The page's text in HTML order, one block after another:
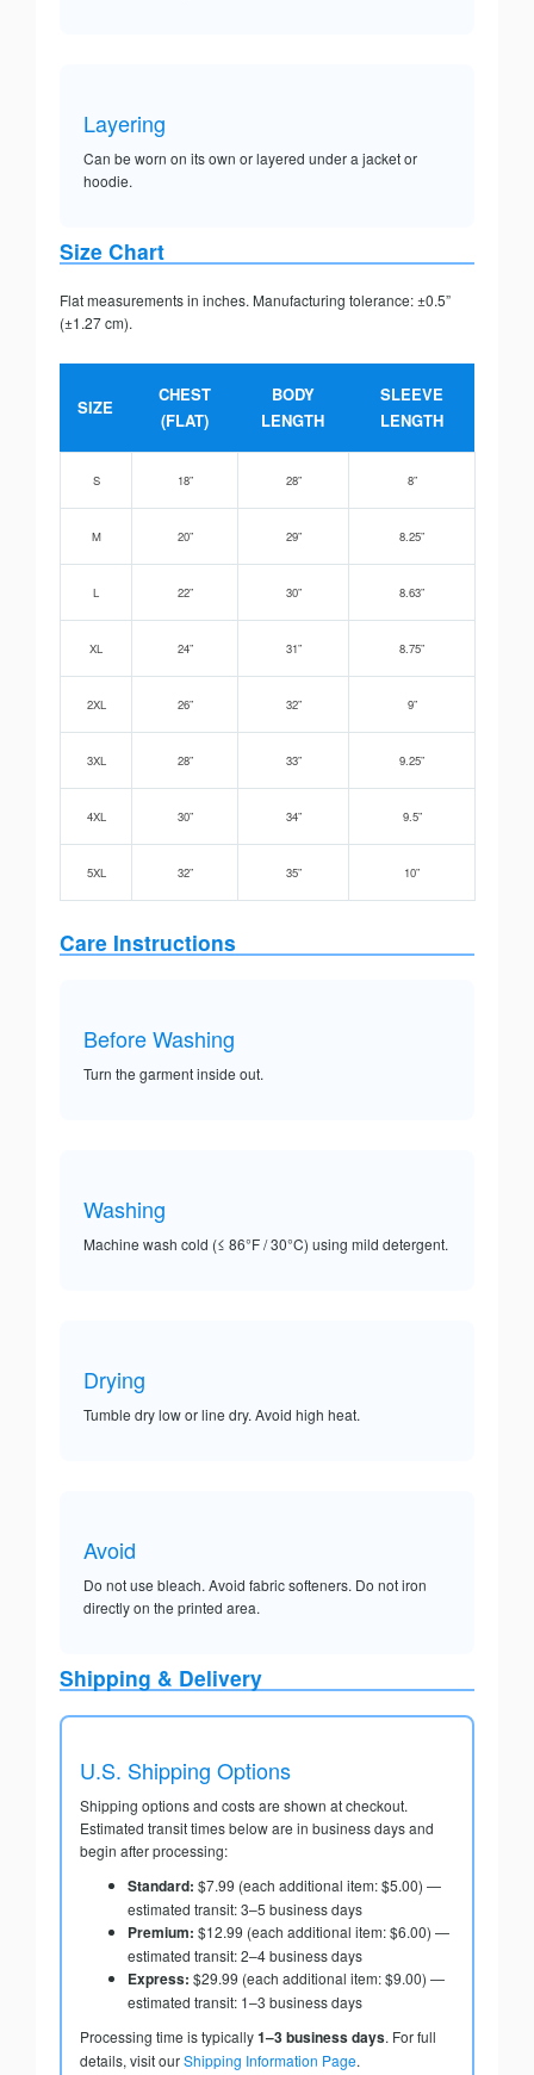
Layering
Can be worn on its own or layered under a jacket or
hoodie.
Size Chart
Flat measurements in inches. Manufacturing tolerance: ±0.5”
(±1.27 cm).
SIZE
CHEST
(FLAT)
BODY
LENGTH
SLEEVE
LENGTH
S 18” 28” 8”
M 20” 29” 8.25”
L 22” 30” 8.63”
XL 24” 31” 8.75”
2XL 26” 32” 9”
3XL 28” 33” 9.25”
4XL 30” 34” 9.5”
5XL 32” 35” 10”
Care Instructions
Before Washing
Turn the garment inside out.
Washing
Machine wash cold (≤ 86°F / 30°C) using mild detergent.
Drying
Tumble dry low or line dry. Avoid high heat.
Avoid
Do not use bleach. Avoid fabric softeners. Do not iron
directly on the printed area.
Shipping & Delivery
U.S. Shipping Options
Shipping options and costs are shown at checkout.
Estimated transit times below are in business days and
begin after processing:
Standard: $7.99 (each additional item: $5.00) —
estimated transit: 3–5 business days
Premium: $12.99 (each additional item: $6.00) —
estimated transit: 2–4 business days
Express: $29.99 (each additional item: $9.00) —
estimated transit: 1–3 business days
Processing time is typically1–3 business days. For full
details, visit ourShipping Information Page.